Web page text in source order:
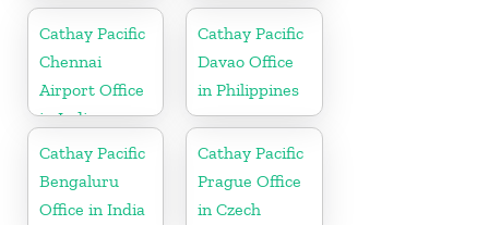
Cathay Pacific
Chennai
Airport Office
in India
Cathay Pacific
Davao Office
in Philippines
Cathay Pacific
Bengaluru
Office in India
Cathay Pacific
Prague Office
in Czech